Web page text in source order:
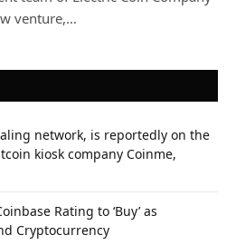
venture,…
network, is reportedly on the
kiosk company Coinme,
Rating to ‘Buy’ as
Cryptocurrency